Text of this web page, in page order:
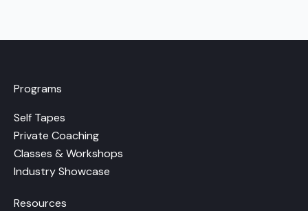
Programs
Self Tapes
Private Coaching
Classes & Workshops
Industry Showcase
Resources